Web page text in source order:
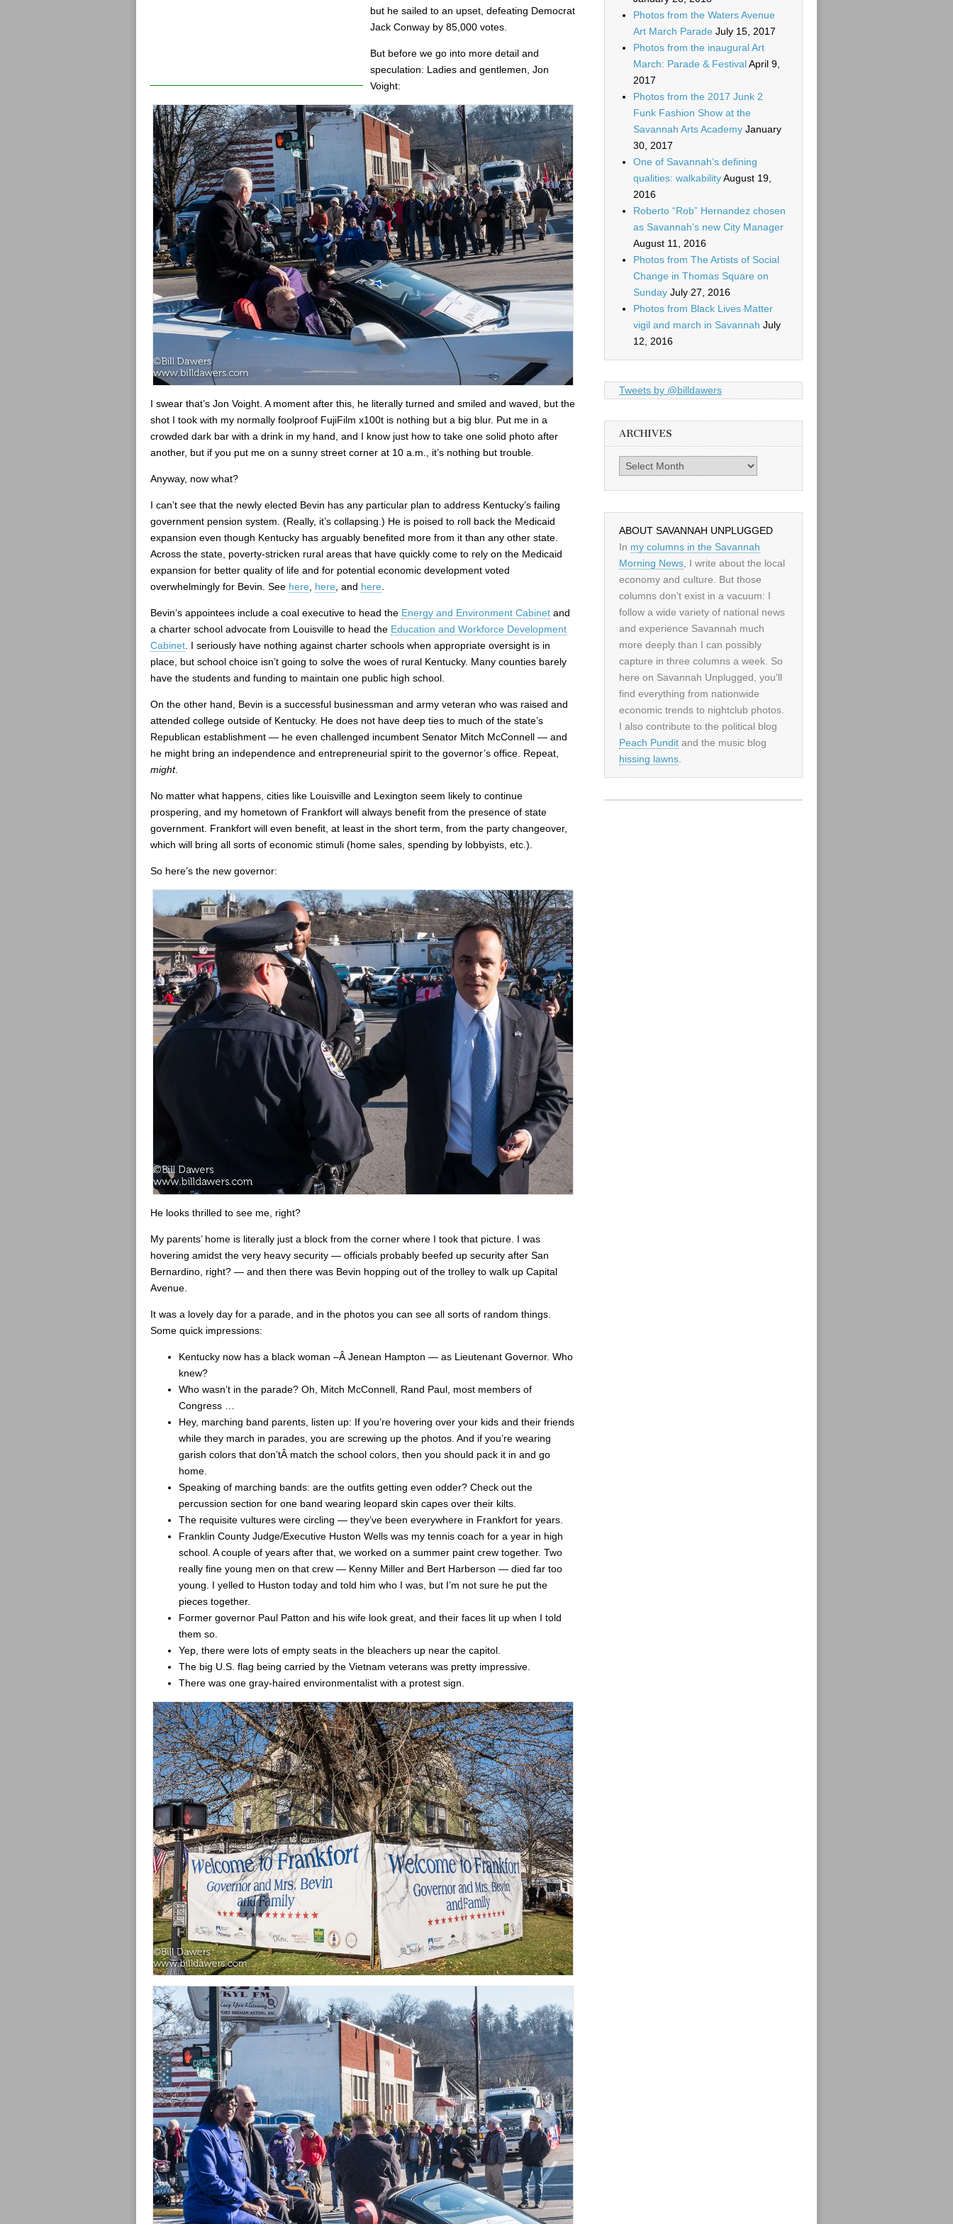
but he sailed to an upset, defeating Democrat
Jack Conway by 85,000 votes.
But before we go into more detail and
speculation: Ladies and gentlemen, Jon
Voight:
I swear that’s Jon Voight. A moment after this, he literally turned and smiled and waved, but the
shot I took with my normally foolproof FujiFilm x100t is nothing but a big blur. Put me in a
crowded dark bar with a drink in my hand, and I know just how to take one solid photo after
another, but if you put me on a sunny street corner at 10 a.m., it’s nothing but trouble.
Anyway, now what?
I can’t see that the newly elected Bevin has any particular plan to address Kentucky’s failing
government pension system. (Really, it’s collapsing.) He is poised to roll back the Medicaid
expansion even though Kentucky has arguably benefited more from it than any other state.
Across the state, poverty-stricken rural areas that have quickly come to rely on the Medicaid
expansion for better quality of life and for potential economic development voted
overwhelmingly for Bevin. See here, here, and here.
Bevin’s appointees include a coal executive to head the Energy and Environment Cabinet and
a charter school advocate from Louisville to head the Education and Workforce Development
Cabinet. I seriously have nothing against charter schools when appropriate oversight is in
place, but school choice isn’t going to solve the woes of rural Kentucky. Many counties barely
have the students and funding to maintain one public high school.
On the other hand, Bevin is a successful businessman and army veteran who was raised and
attended college outside of Kentucky. He does not have deep ties to much of the state’s
Republican establishment — he even challenged incumbent Senator Mitch McConnell — and
he might bring an independence and entrepreneurial spirit to the governor’s office. Repeat,
might.
No matter what happens, cities like Louisville and Lexington seem likely to continue
prospering, and my hometown of Frankfort will always benefit from the presence of state
government. Frankfort will even benefit, at least in the short term, from the party changeover,
which will bring all sorts of economic stimuli (home sales, spending by lobbyists, etc.).
So here’s the new governor:
He looks thrilled to see me, right?
My parents’ home is literally just a block from the corner where I took that picture. I was
hovering amidst the very heavy security — officials probably beefed up security after San
Bernardino, right? — and then there was Bevin hopping out of the trolley to walk up Capital
Avenue.
It was a lovely day for a parade, and in the photos you can see all sorts of random things.
Some quick impressions:
Kentucky now has a black woman –Â Jenean Hampton — as Lieutenant Governor. Who
knew?
Who wasn’t in the parade? Oh, Mitch McConnell, Rand Paul, most members of
Congress …
Hey, marching band parents, listen up: If you’re hovering over your kids and their friends
while they march in parades, you are screwing up the photos. And if you’re wearing
garish colors that don’tÂ match the school colors, then you should pack it in and go
home.
Speaking of marching bands: are the outfits getting even odder? Check out the
percussion section for one band wearing leopard skin capes over their kilts.
The requisite vultures were circling — they’ve been everywhere in Frankfort for years.
Franklin County Judge/Executive Huston Wells was my tennis coach for a year in high
school. A couple of years after that, we worked on a summer paint crew together. Two
really fine young men on that crew — Kenny Miller and Bert Harberson — died far too
young. I yelled to Huston today and told him who I was, but I’m not sure he put the
pieces together.
Former governor Paul Patton and his wife look great, and their faces lit up when I told
them so.
Yep, there were lots of empty seats in the bleachers up near the capitol.
The big U.S. flag being carried by the Vietnam veterans was pretty impressive.
There was one gray-haired environmentalist with a protest sign.
Photos from the Waters Avenue
Art March Parade July 15, 2017
Photos from the inaugural Art
March: Parade & FestivalApril 9,
2017
Photos from the 2017 Junk 2
Funk Fashion Show at the
Savannah Arts Academy January
30, 2017
One of Savannah’s defining
qualities: walkabilityAugust 19,
2016
Roberto “Rob” Hernandez chosen
as Savannah’s new City Manager
August 11, 2016
Photos from The Artists of Social
Change in Thomas Square on
Sunday July 27, 2016
Photos from Black Lives Matter
vigil and march in Savannah July
12, 2016
Tweets by @billdawers
ARCHIVES
Archives
ABOUT SAVANNAH UNPLUGGED
In my columns in the Savannah
Morning News, I write about the local
economy and culture. But those
columns don't exist in a vacuum: I
follow a wide variety of national news
and experience Savannah much
more deeply than I can possibly
capture in three columns a week. So
here on Savannah Unplugged, you'll
find everything from nationwide
economic trends to nightclub photos.
I also contribute to the political blog
Peach Pundit and the music blog
hissing lawns.